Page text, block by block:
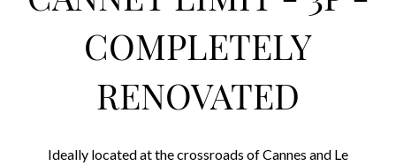
COMPLETELY
RENOVATED
Ideally located at the crossroads of Cannes and Le